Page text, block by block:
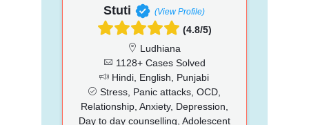
Stuti (View Profile)
(4.8/5)
Ludhiana
1128+ Cases Solved
Hindi, English, Punjabi
Stress, Panic attacks, OCD,
Relationship, Anxiety, Depression,
Day to day counselling, Adolescent